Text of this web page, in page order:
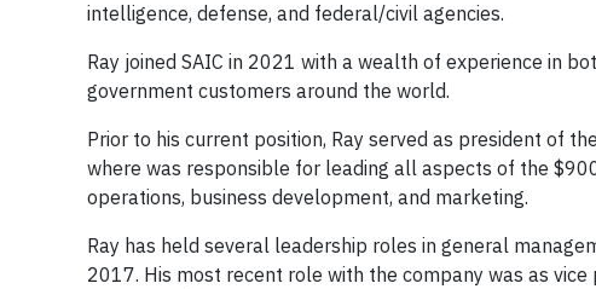
intelligence, defense, and federal/civil agencies.
Ray joined SAIC in 2021 with a wealth of experience in
government customers around the world.
Prior to his current position, Ray served as president of
where was responsible for leading all aspects of the
operations, business development, and marketing.
Ray has held several leadership roles in general
2017. His most recent role with the company was as